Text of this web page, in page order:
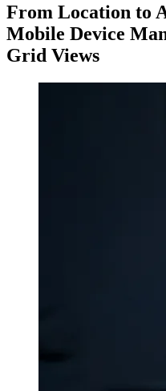
From Location to
Mobile Device
Grid Views